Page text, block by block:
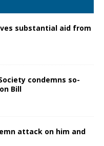
substantial aid from
condemns so-
Bill
attack on him and